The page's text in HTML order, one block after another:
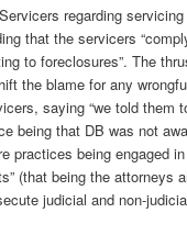
regarding
that the servicers
to foreclosures”. The
the blame for any
saying “we told them
being that DB was not
practices being engaged
(that being the attorneys
judicial and non-